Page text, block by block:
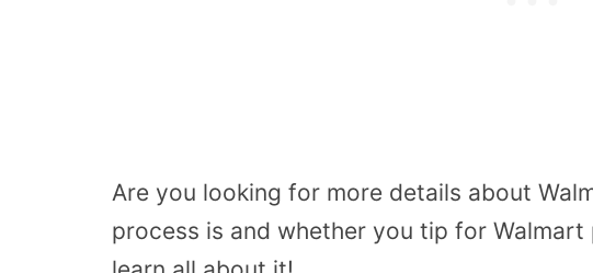
Are you looking for more details about
process is and whether you tip for